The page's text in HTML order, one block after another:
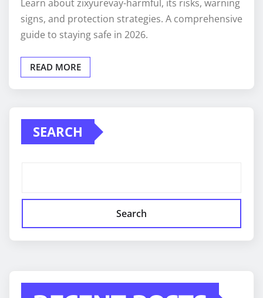
Learn about zixyurevay-harmful, its risks, warning
signs, and protection strategies. A comprehensive
guide to staying safe in 2026.
READ MORE
SEARCH
Search